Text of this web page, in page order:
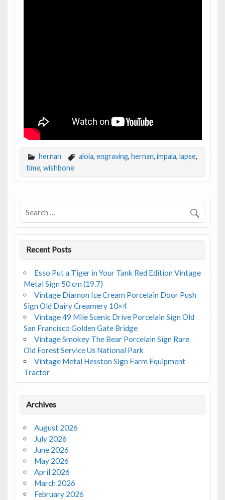
hernan aloia, engraving, hernan, impala, lapse,
time, wishbone
Recent Posts
Esso Put a Tiger in Your Tank Red Edition Vintage
Metal Sign 50 cm (19.7)
Vintage Diamon Ice Cream Porcelain Door Push
Sign Old Dairy Creamery 10×4
Vintage 49 Mile Scenic Drive Porcelain Sign Old
San Francisco Golden Gate Bridge
Vintage Smokey The Bear Porcelain Sign Rare
Old Forest Service Us National Park
Vintage Metal Hesston Sign Farm Equipment
Tractor
Archives
August 2026
July 2026
June 2026
May 2026
April 2026
March 2026
February 2026